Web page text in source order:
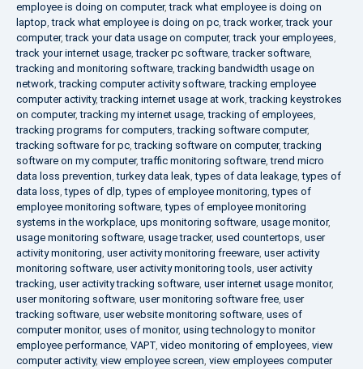
employee is doing on computer,track what employee is doing on
laptop,track what employee is doing on pc,track worker,track your
computer,track your data usage on computer,track your employees,
track your internet usage,tracker pc software,tracker software,
tracking and monitoring software,tracking bandwidth usage on
network,tracking computer activity software,tracking employee
computer activity,tracking internet usage at work,tracking keystrokes
on computer,tracking my internet usage,tracking of employees,
tracking programs for computers,tracking software computer,
tracking software for pc,tracking software on computer,tracking
software on my computer,traffic monitoring software,trend micro
data loss prevention,turkey data leak,types of data leakage,types of
data loss,types of dlp,types of employee monitoring,types of
employee monitoring software,types of employee monitoring
systems in the workplace, ups monitoring software, usage monitor,
usage monitoring software, usage tracker, used countertops, user
activity monitoring, user activity monitoring freeware, user activity
monitoring software, user activity monitoring tools, user activity
tracking, user activity tracking software, user internet usage monitor,
user monitoring software, user monitoring software free, user
tracking software, user website monitoring software, uses of
computer monitor, uses of monitor, using technology to monitor
employee performance, VAPT, video monitoring of employees, view
computer activity, view employee screen, view employees computer